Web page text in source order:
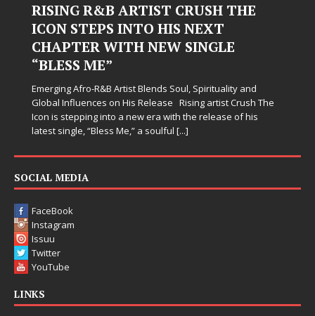
RISING R&B ARTIST CRUSH THE
ICON STEPS INTO HIS NEXT
CHAPTER WITH NEW SINGLE
“BLESS ME”
Emerging Afro-R&B Artist Blends Soul, Spirituality and
Global Influences on His Release Rising artist Crush The
Icon is stepping into a new era with the release of his
latest single, “Bless Me,” a soulful [...]
SOCIAL MEDIA
FaceBook
Instagram
Issuu
Twitter
YouTube
LINKS